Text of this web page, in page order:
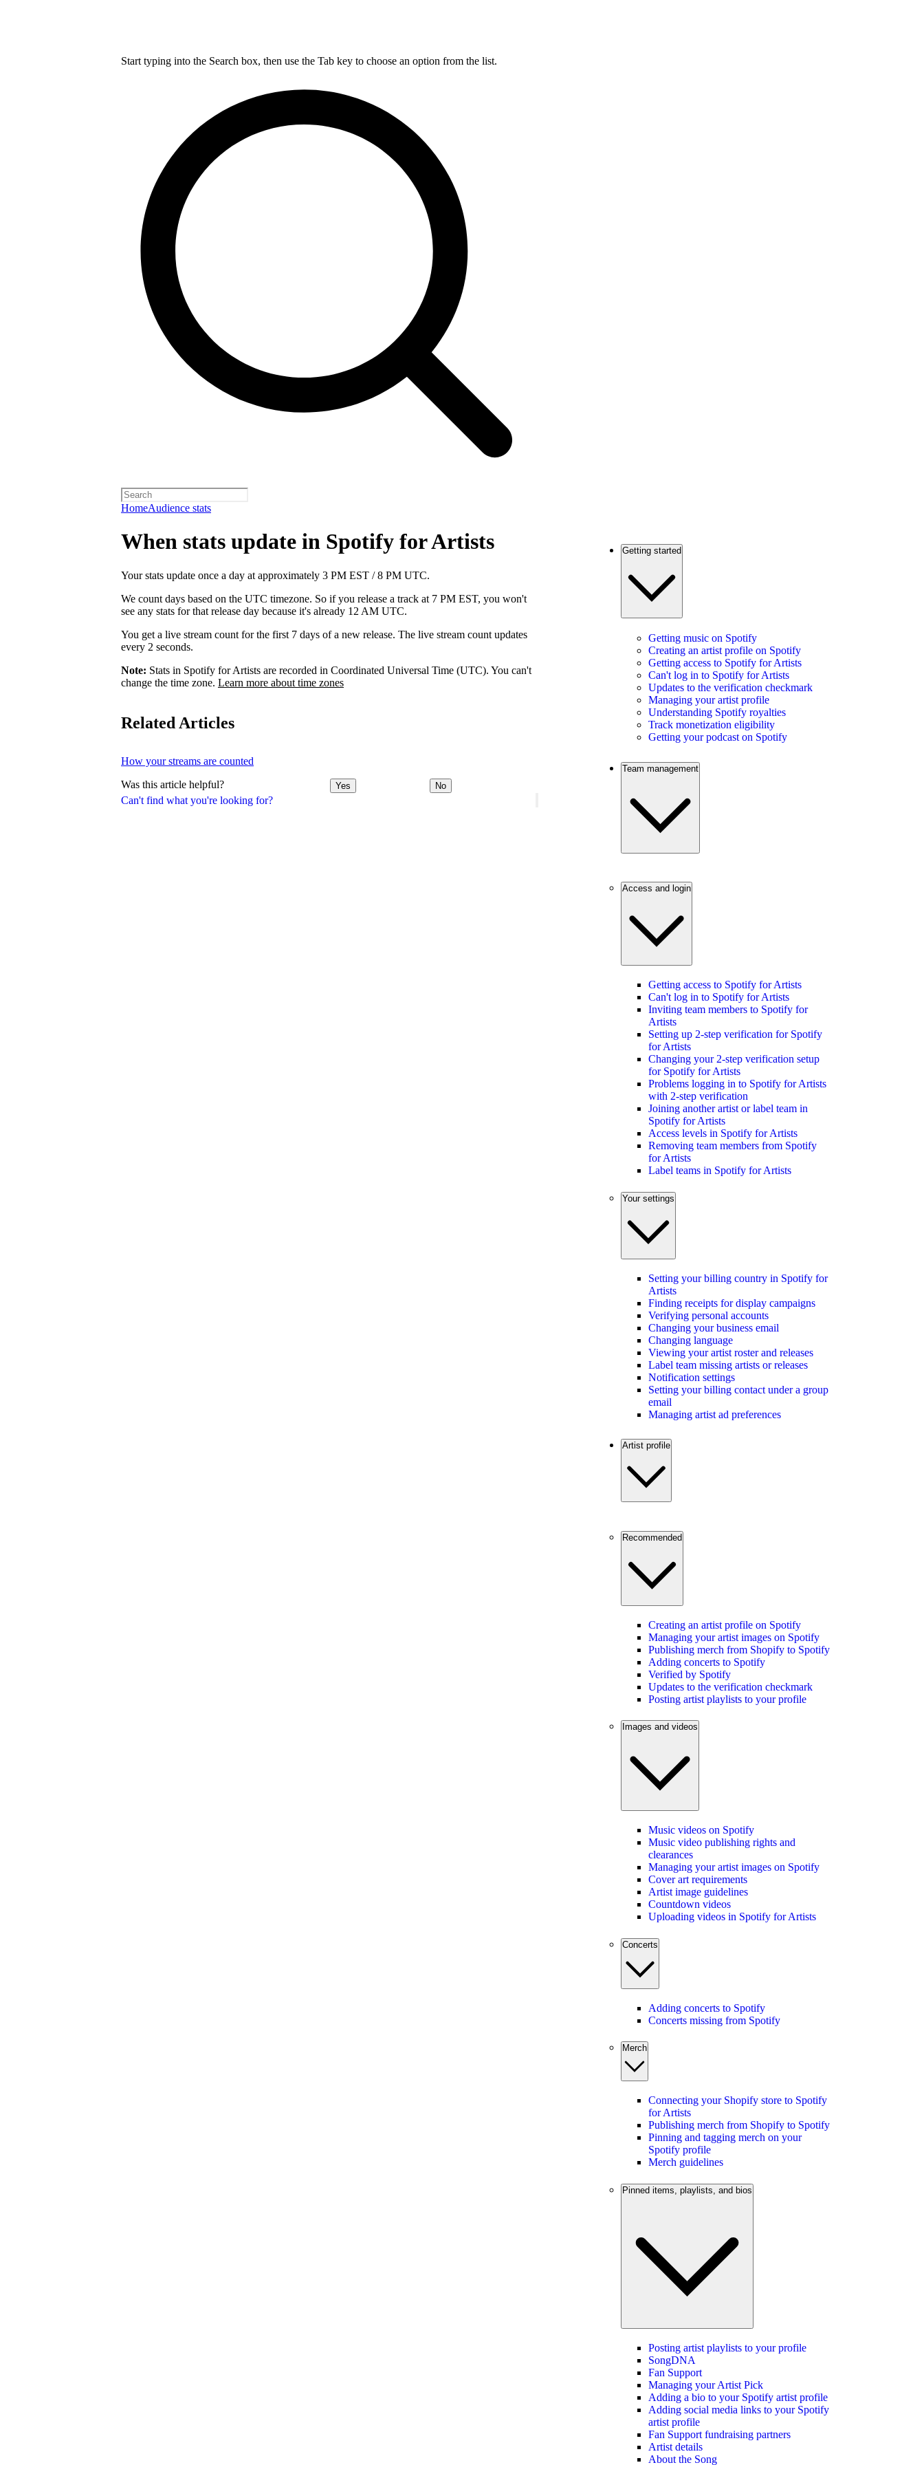
Start typing into the Search box, then use the Tab key to choose an option from the list.
HomeAudience stats
Can't find what you're looking for?
When stats update in Spotify for Artists
Your stats update once a day at approximately 3 PM EST / 8 PM UTC.
We count days based on the UTC timezone. So if you release a track at 7 PM EST, you won't
see any stats for that release day because it's already 12 AM UTC.
You get a live stream count for the first 7 days of a new release. The live stream count updates
every 2 seconds.
Note: Stats in Spotify for Artists are recorded in Coordinated Universal Time (UTC). You can't
change the time zone. Learn more about time zones
Related Articles
How your streams are counted
Was this article helpful? Yes No
Getting started
Getting music on Spotify
Creating an artist profile on Spotify
Getting access to Spotify for Artists
Can't log in to Spotify for Artists
Updates to the verification checkmark
Managing your artist profile
Understanding Spotify royalties
Track monetization eligibility
Getting your podcast on Spotify
Team management
Access and login
Getting access to Spotify for Artists
Can't log in to Spotify for Artists
Inviting team members to Spotify for
Artists
Setting up 2-step verification for Spotify
for Artists
Changing your 2-step verification setup
for Spotify for Artists
Problems logging in to Spotify for Artists
with 2-step verification
Joining another artist or label team in
Spotify for Artists
Access levels in Spotify for Artists
Removing team members from Spotify
for Artists
Label teams in Spotify for Artists
Your settings
Setting your billing country in Spotify for
Artists
Finding receipts for display campaigns
Verifying personal accounts
Changing your business email
Changing language
Viewing your artist roster and releases
Label team missing artists or releases
Notification settings
Setting your billing contact under a group
email
Managing artist ad preferences
Artist profile
Recommended
Creating an artist profile on Spotify
Managing your artist images on Spotify
Publishing merch from Shopify to Spotify
Adding concerts to Spotify
Verified by Spotify
Updates to the verification checkmark
Posting artist playlists to your profile
Images and videos
Music videos on Spotify
Music video publishing rights and
clearances
Managing your artist images on Spotify
Cover art requirements
Artist image guidelines
Countdown videos
Uploading videos in Spotify for Artists
Concerts
Adding concerts to Spotify
Concerts missing from Spotify
Merch
Connecting your Shopify store to Spotify
for Artists
Publishing merch from Shopify to Spotify
Pinning and tagging merch on your
Spotify profile
Merch guidelines
Pinned items, playlists, and bios
Posting artist playlists to your profile
SongDNA
Fan Support
Managing your Artist Pick
Adding a bio to your Spotify artist profile
Adding social media links to your Spotify
artist profile
Fan Support fundraising partners
Artist details
About the Song